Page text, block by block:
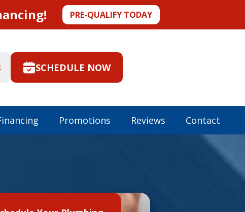
PRE-QUALIFY TODAY
SCHEDULE NOW
Promotions Reviews Contact